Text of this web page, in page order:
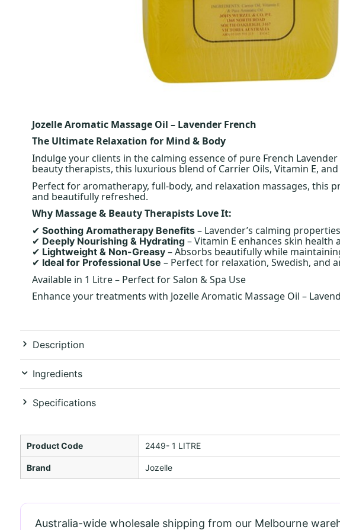
Jozelle Aromatic Massage Oil – Lavender French
The Ultimate Relaxation for Mind & Body
Indulge your clients in the calming essence of pure French
beauty therapists, this luxurious blend of Carrier Oils, Vitamin E,
Perfect for aromatherapy, full-body, and relaxation massages, this
and beautifully refreshed.
Why Massage & Beauty Therapists Love It:
✔ Soothing Aromatherapy Benefits– Lavender’s calming
✔ Deeply Nourishing & Hydrating– Vitamin E enhances skin health
✔ Lightweight & Non-Greasy– Absorbs beautifully while
✔ Ideal for Professional Use – Perfect for relaxation, Swedish, and
Available in 1 Litre – Perfect for Salon & Spa Use
Enhance your treatments with Jozelle Aromatic Massage Oil –
Description
Ingredients
Specifications
Product Code 2449- 1 LITRE
Brand Jozelle
Australia-wide wholesale shipping from our Melbourne